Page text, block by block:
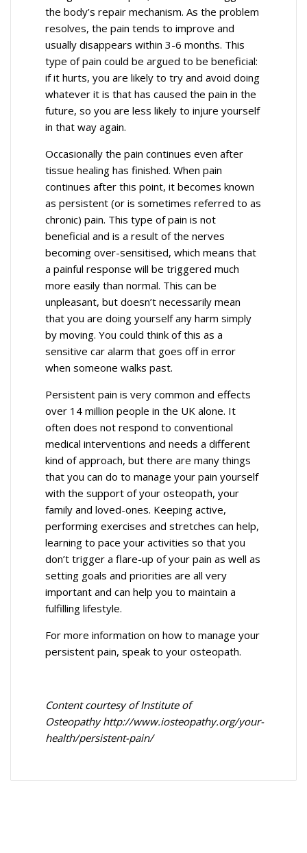
the body’s repair mechanism. As the problem
resolves, the pain tends to improve and
usually disappears within 3-6 months. This
type of pain could be argued to be beneficial:
if it hurts, you are likely to try and avoid doing
whatever it is that has caused the pain in the
future, so you are less likely to injure yourself
in that way again.
Occasionally the pain continues even after
tissue healing has finished. When pain
continues after this point, it becomes known
as persistent (or is sometimes referred to as
chronic) pain. This type of pain is not
beneficial and is a result of the nerves
becoming over-sensitised, which means that
a painful response will be triggered much
more easily than normal. This can be
unpleasant, but doesn’t necessarily mean
that you are doing yourself any harm simply
by moving. You could think of this as a
sensitive car alarm that goes off in error
when someone walks past.
Persistent pain is very common and effects
over 14 million people in the UK alone. It
often does not respond to conventional
medical interventions and needs a different
kind of approach, but there are many things
that you can do to manage your pain yourself
with the support of your osteopath, your
family and loved-ones. Keeping active,
performing exercises and stretches can help,
learning to pace your activities so that you
don’t trigger a flare-up of your pain as well as
setting goals and priorities are all very
important and can help you to maintain a
fulfilling lifestyle.
For more information on how to manage your
persistent pain, speak to your osteopath.
Content courtesy of Institute of
Osteopathyhttp://www.iosteopathy.org/your-
health/persistent-pain/